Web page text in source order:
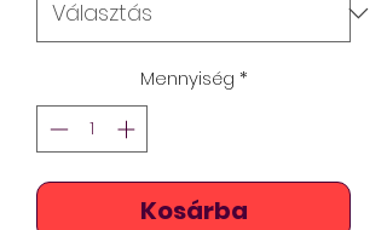
Mennyiség *
Kosárba